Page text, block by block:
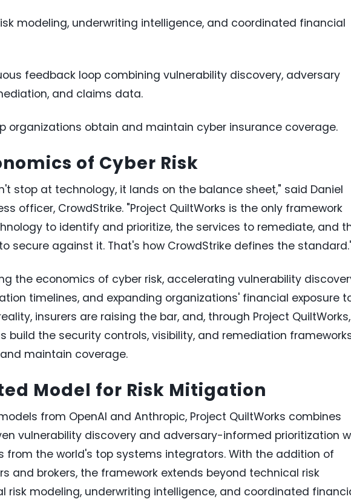
modeling, underwriting intelligence, and coordinated financial
feedback loop combining vulnerability discovery, adversary
and claims data.
organizations obtain and maintain cyber insurance coverage.
of Cyber Risk
stop at technology, it lands on the balance sheet," said Daniel
officer, CrowdStrike. "Project QuiltWorks is the only framework
to identify and prioritize, the services to remediate, and
secure against it. That's how CrowdStrike defines the
the economics of cyber risk, accelerating vulnerability
timelines, and expanding organizations' financial exposure
insurers are raising the bar, and, through Project QuiltWorks,
build the security controls, visibility, and remediation
maintain coverage.
Model for Risk Mitigation
from OpenAI and Anthropic, Project QuiltWorks combines
vulnerability discovery and adversary-informed prioritization
from the world's top systems integrators. With the addition of
and brokers, the framework extends beyond technical risk
risk modeling, underwriting intelligence, and coordinated